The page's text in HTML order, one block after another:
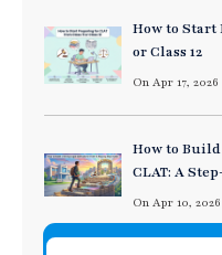
How to Start
or Class 12
On Apr 17, 2026
How to
CLAT: A
On Apr 10, 2026